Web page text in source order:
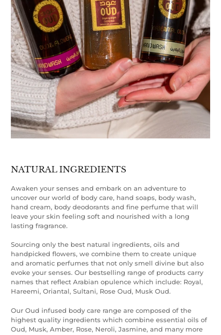
NATURAL INGREDIENTS
Awaken your senses and embark on an adventure to
uncover our world of body care, hand soaps, body wash,
hand cream, body deodorants and fine perfume that will
leave your skin feeling soft and nourished with a long
lasting fragrance.
Sourcing only the best natural ingredients, oils and
handpicked flowers, we combine them to create unique
and aromatic perfumes that not only smell divine but also
evoke your senses. Our bestselling range of products carry
names that reflect Arabian opulence which include: Royal,
Hareemi, Oriantal, Sultani, Rose Oud, Musk Oud.
Our Oud infused body care range are composed of the
highest quality ingredients which combine essential oils of
Oud, Musk, Amber, Rose, Neroli, Jasmine, and many more